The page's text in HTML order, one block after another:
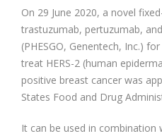
On 29 June 2020, a novel
trastuzumab, pertuzumab,
(PHESGO, Genentech, Inc.)
treat HERS-2 (human
positive breast cancer was
States Food and Drug
It can be used in combination